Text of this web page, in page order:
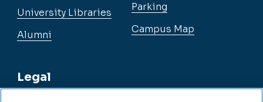
University Libraries
Alumni
Legal
Parking
Campus Map